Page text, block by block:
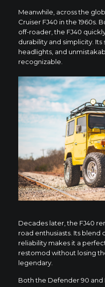
Meanwhile, across the
Cruiser FJ40 in the 1960s.
off-roader, the FJ40
durability and simplicity.
headlights, and
recognizable.
Decades later, the FJ40
road enthusiasts. Its blend
reliability makes it a
restomod without losing
legendary.
Both the Defender 90 and